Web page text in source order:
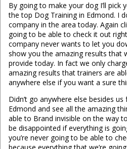
By going to make your dog I’ll pick
the top Dog Training in Edmond. I
company in the area today. Again
going to be able to check it out
company never wants to let you
show you the amazing results that
provide today. In fact we only
amazing results that trainers are
anywhere else if you want a sure
Didn’t go anywhere else besides
Edmond and see all the amazing
able to Brand invisible on the way
be disappointed if everything is
you’re never going to be able to